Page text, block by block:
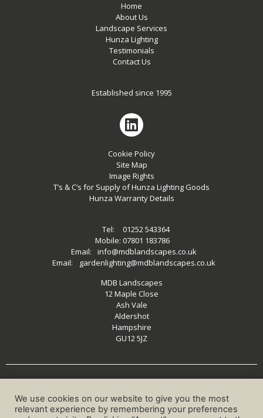
Home
About Us
Landscape Services
Hunza Lighting
Testimonials
Contact Us
Established since 1995
Cookie Policy
Site Map
Image Rights
T’s & C’s for Supply of Hunza Lighting Goods
Hunza Warranty Details
Tel:
01252 543364
Mobile: 07801 183786
Email:
info@mdblandscapes.co.uk
Email:
gardenlighting@mdblandscapes.co.uk
MDB Landscapes
12 Maple Close
Ash Vale
Aldershot
Hampshire
GU12 5JZ
Website Designed byShuga Designs
We use cookies on our website to give you the most
relevant experience by remembering your preferences